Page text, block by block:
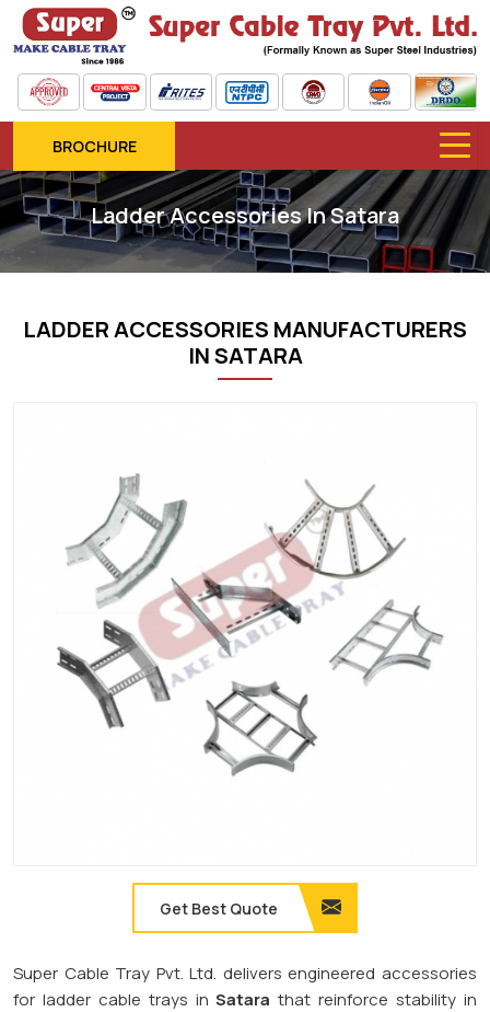
BROCHURE
Ladder Accessories In Satara
LADDER ACCESSORIES MANUFACTURERS
IN SATARA
Get Best Quote
Super Cable Tray Pvt. Ltd. delivers engineered accessories
for ladder cable trays inSatara that reinforce stability in